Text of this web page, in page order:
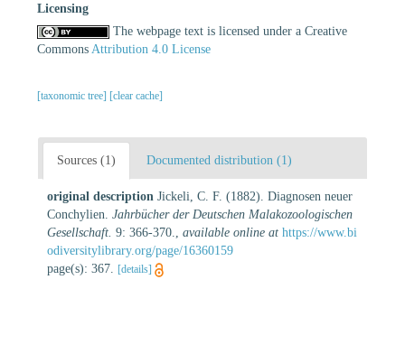
Licensing
The webpage text is licensed under a Creative
Commons Attribution 4.0 License
[taxonomic tree] [clear cache]
Sources (1) Documented distribution (1)
original description Jickeli, C. F. (1882). Diagnosen neuer
Conchylien. Jahrbücher der Deutschen Malakozoologischen
Gesellschaft. 9: 366-370. available online at https://www.bi
odiversitylibrary.org/page/16360159
page(s): 367.
[details]